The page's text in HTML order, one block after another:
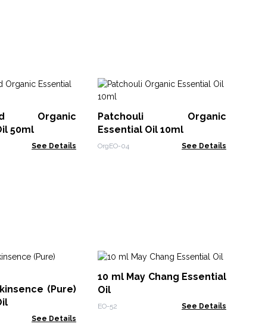
Organic
50ml
See Details
Patchouli Organic
Essential Oil 10ml
OrgEO-04 See Details
(Pure)
See Details
10 ml May Chang Essential
Oil
EO-52 See Details